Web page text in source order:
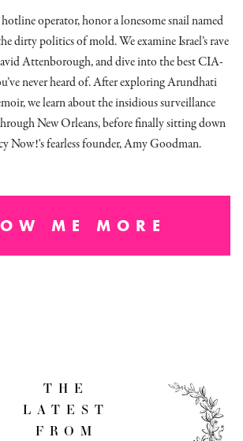
operator, honor a lonesome snail named
dirty politics of mold.We examine Israel’s rave
Attenborough, and dive into the best CIA-
never heard of. After exploring Arundhati
we learn about the insidious surveillance
New Orleans, before finally sitting down
Now!'s fearless founder, Amy Goodman.
ME MORE
THE
LATEST
FROM